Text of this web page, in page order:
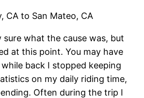
CA to San Mateo, CA
sure what the cause was, but
at this point. You may have
back I stopped keeping
on my daily riding time,
Often during the trip I